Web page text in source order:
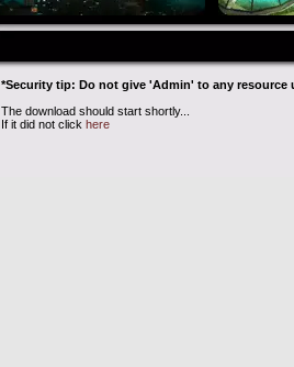
*Security tip: Do not give 'Admin' to any resource
The download should start shortly...
If it did not click here